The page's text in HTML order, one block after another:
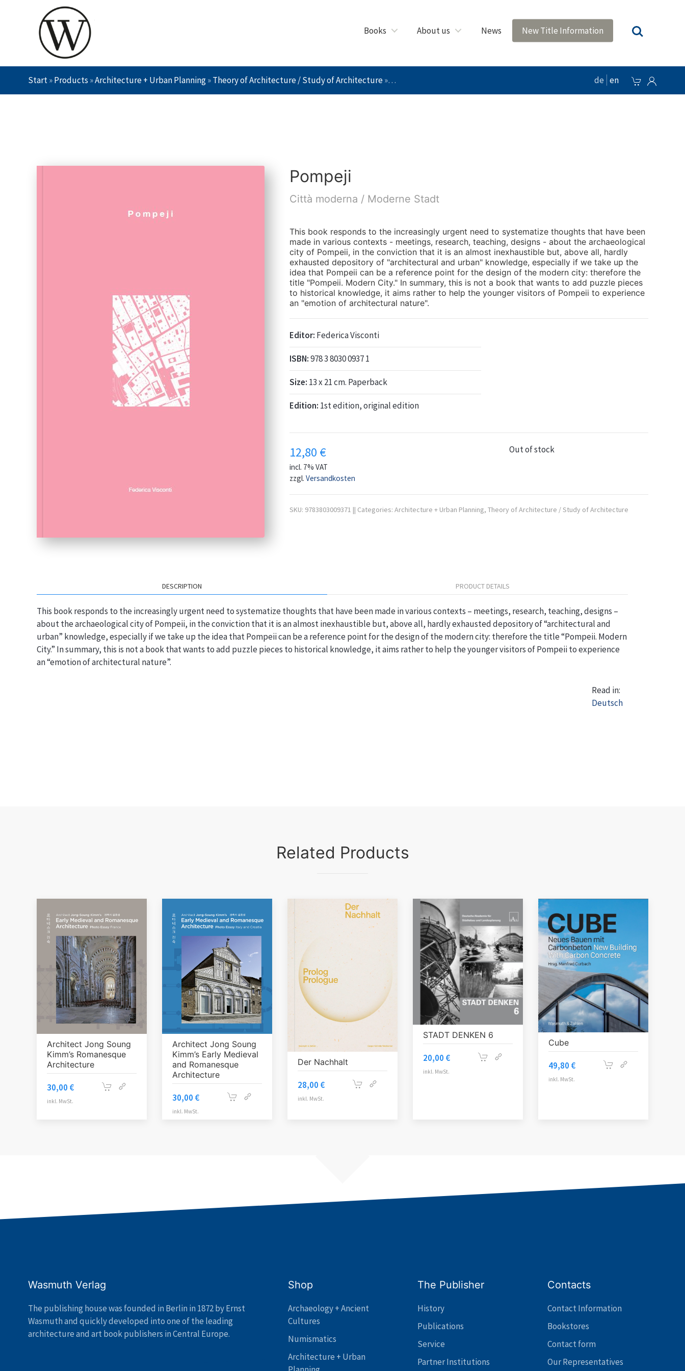
Books About us News New Title Information
Start»Products »Architecture + Urban Planning»Theory of Architecture / Study of Architecture» Pompeji de en
Pompeji
Città moderna / Moderne Stadt
This book responds to the increasingly urgent need to systematize thoughts that have been
made in various contexts - meetings, research, teaching, designs - about the archaeological
city of Pompeii, in the conviction that it is an almost inexhaustible but, above all, hardly
exhausted depository of "architectural and urban" knowledge, especially if we take up the
idea that Pompeii can be a reference point for the design of the modern city: therefore the
title "Pompeii. Modern City." In summary, this is not a book that wants to add puzzle pieces
to historical knowledge, it aims rather to help the younger visitors of Pompeii to experience
an "emotion of architectural nature".
Editor: Federica Visconti
ISBN:978 3 8030 0937 1
Size: 13 x 21 cm. Paperback
Edition: 1st edition, original edition
12,80 €
incl. 7% VAT
zzgl. Versandkosten
Out of stock
SKU: 9783803009371 || Categories: Architecture + Urban Planning, Theory of Architecture / Study of Architecture
DESCRIPTION PRODUCT DETAILS
This book responds to the increasingly urgent need to systematize thoughts that have been made in various contexts – meetings, research, teaching, designs –
about the archaeological city of Pompeii, in the conviction that it is an almost inexhaustible but, above all, hardly exhausted depository of “architectural and
urban” knowledge, especially if we take up the idea that Pompeii can be a reference point for the design of the modern city: therefore the title “Pompeii. Modern
City.” In summary, this is not a book that wants to add puzzle pieces to historical knowledge, it aims rather to help the younger visitors of Pompeii to experience
an “emotion of architectural nature”.
Read in:
Deutsch
Related Products
Architect Jong Soung
Kimm’s Romanesque
Architecture
30,00 €
inkl. MwSt.
Architect Jong Soung
Kimm’s Early Medieval
and Romanesque
Architecture
30,00 €
inkl. MwSt.
Der Nachhalt
28,00 €
inkl. MwSt.
STADT DENKEN 6
20,00 €
inkl. MwSt.
Cube
49,80 €
inkl. MwSt.
Wasmuth Verlag
The publishing house was founded in Berlin in 1872 by Ernst
Wasmuth and quickly developed into one of the leading
architecture and art book publishers in Central Europe.
Shop
Archaeology + Ancient
Cultures
Numismatics
Architecture + Urban
The Publisher
History
Publications
Service
Partner Institutions
Contacts
Contact Information
Bookstores
Contact form
Our Representatives